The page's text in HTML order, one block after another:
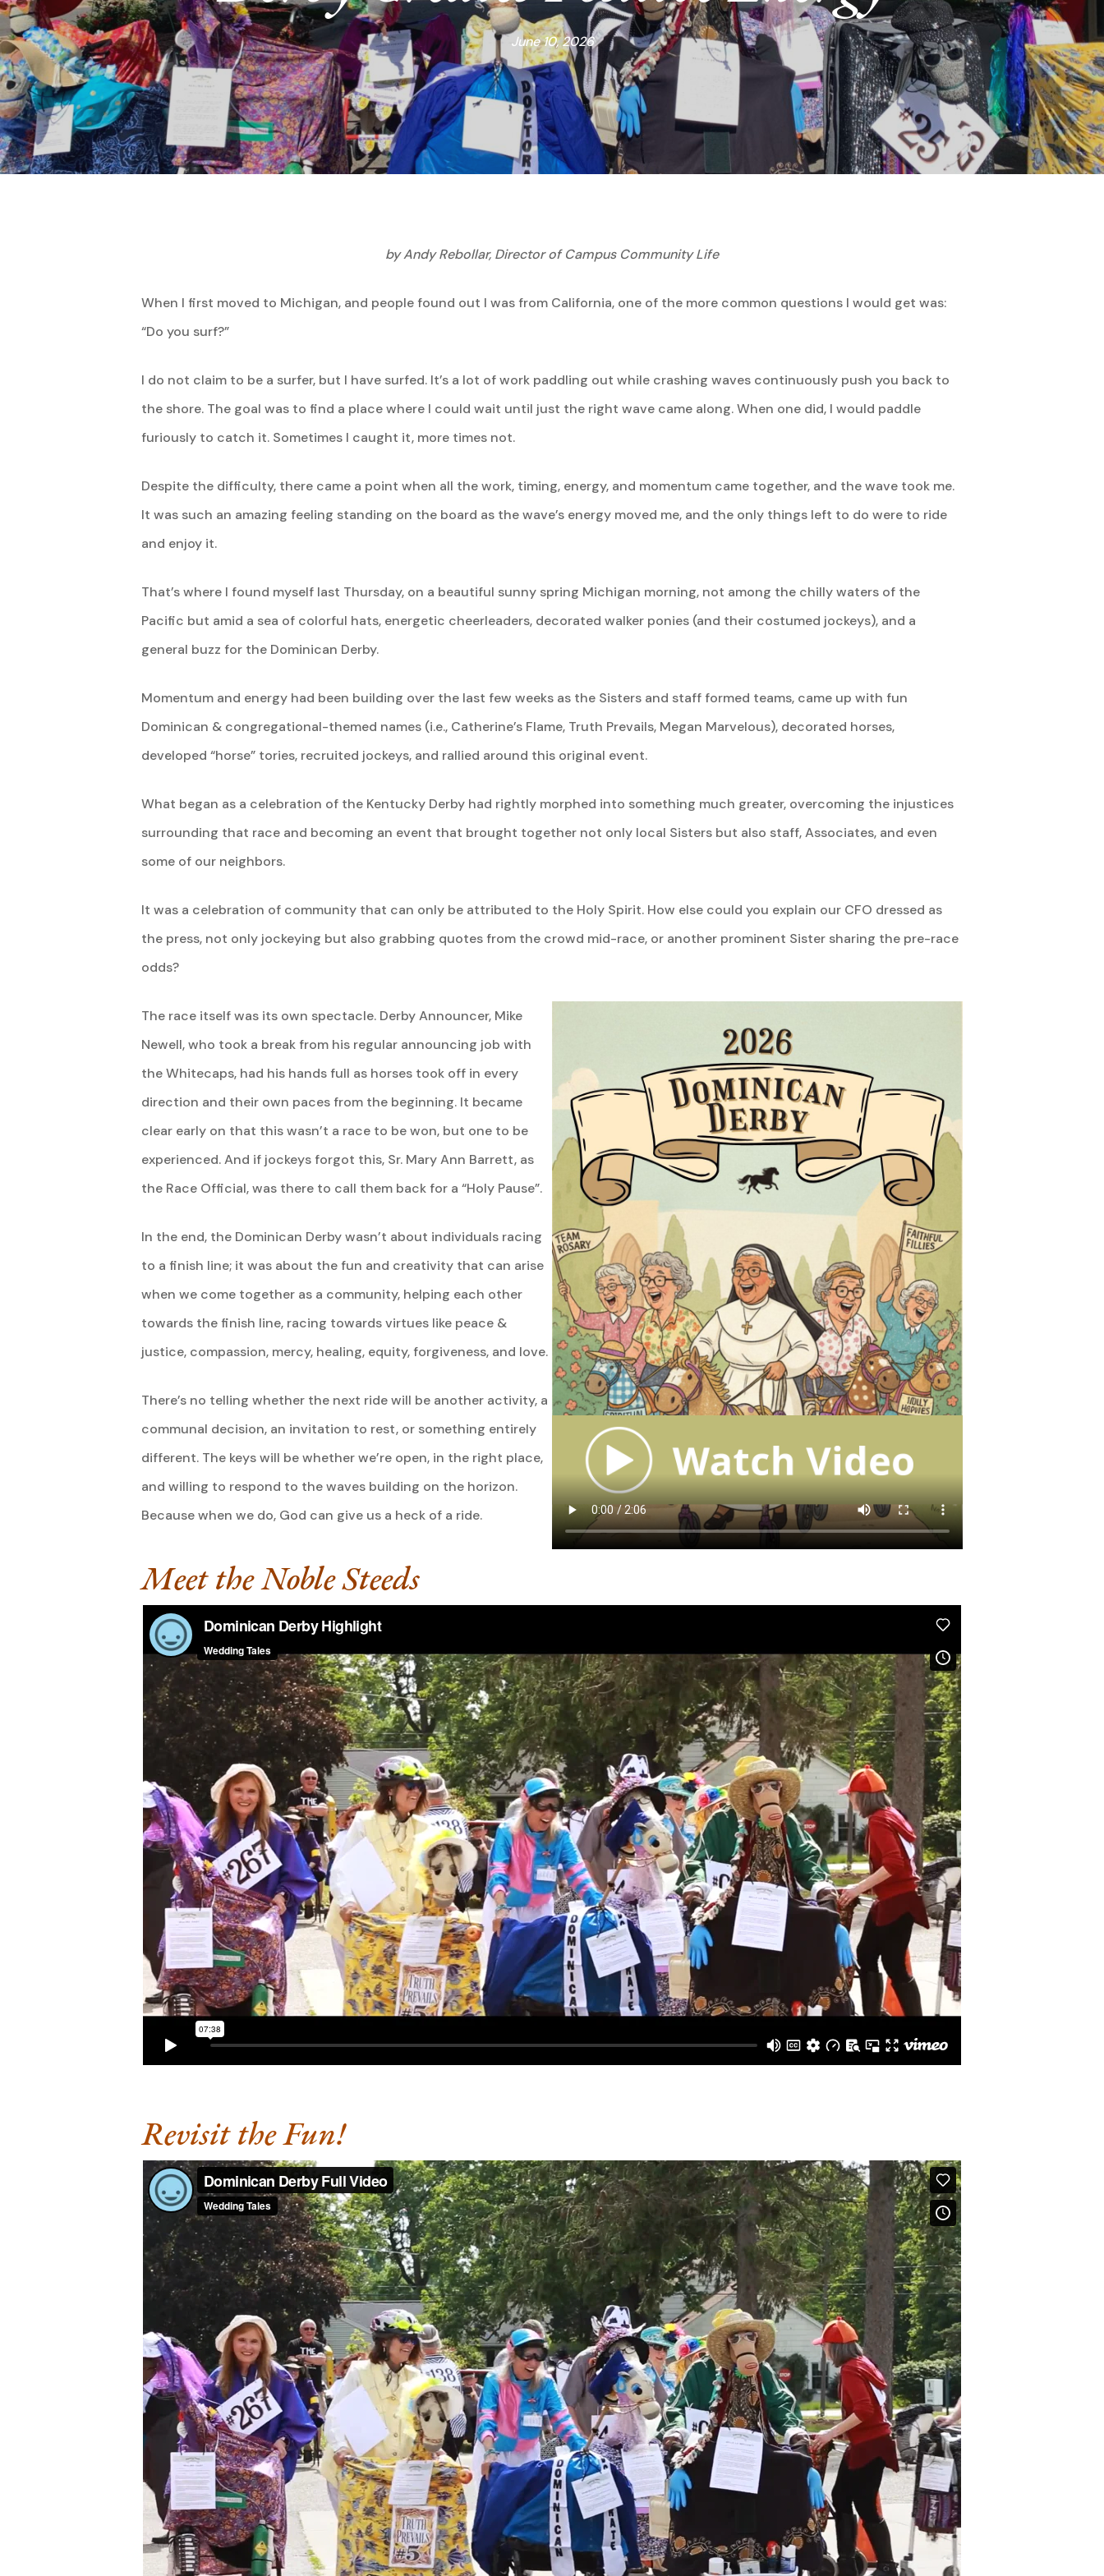
Hit enter to search or ESC to close
June 10, 2026
by Andy Rebollar, Director of Campus Community Life
When I first moved to Michigan, and people found out I was from California, one of the more common questions I would get was:
“Do you surf?”
I do not claim to be a surfer, but I have surfed. It’s a lot of work paddling out while crashing waves continuously push you back to
the shore. The goal was to find a place where I could wait until just the right wave came along. When one did, I would paddle
furiously to catch it. Sometimes I caught it, more times not.
Despite the difficulty, there came a point when all the work, timing, energy, and momentum came together, and the wave took me.
It was such an amazing feeling standing on the board as the wave’s energy moved me, and the only things left to do were to ride
and enjoy it.
That’s where I found myself last Thursday, on a beautiful sunny spring Michigan morning, not among the chilly waters of the
Pacific but amid a sea of colorful hats, energetic cheerleaders, decorated walker ponies (and their costumed jockeys), and a
general buzz for the Dominican Derby.
Momentum and energy had been building over the last few weeks as the Sisters and staff formed teams, came up with fun
Dominican & congregational-themed names (i.e., Catherine’s Flame, Truth Prevails, Megan Marvelous), decorated horses,
developed “horse” tories, recruited jockeys, and rallied around this original event.
What began as a celebration of the Kentucky Derby had rightly morphed into something much greater, overcoming the injustices
surrounding that race and becoming an event that brought together not only local Sisters but also staff, Associates, and even
some of our neighbors.
It was a celebration of community that can only be attributed to the Holy Spirit. How else could you explain our CFO dressed as
the press, not only jockeying but also grabbing quotes from the crowd mid-race, or another prominent Sister sharing the pre-race
odds?
The race itself was its own spectacle. Derby Announcer, Mike
Newell, who took a break from his regular announcing job with
the Whitecaps, had his hands full as horses took off in every
direction and their own paces from the beginning. It became
clear early on that this wasn’t a race to be won, but one to be
experienced. And if jockeys forgot this, Sr. Mary Ann Barrett, as
the Race Official, was there to call them back for a “Holy Pause”.
In the end, the Dominican Derby wasn’t about individuals racing
to a finish line; it was about the fun and creativity that can arise
when we come together as a community, helping each other
towards the finish line, racing towards virtues like peace &
justice, compassion, mercy, healing, equity, forgiveness, and love.
There’s no telling whether the next ride will be another activity, a
communal decision, an invitation to rest, or something entirely
different. The keys will be whether we’re open, in the right place,
and willing to respond to the waves building on the horizon.
Because when we do, God can give us a heck of a ride.
Meet the Noble Steeds
Revisit the Fun!